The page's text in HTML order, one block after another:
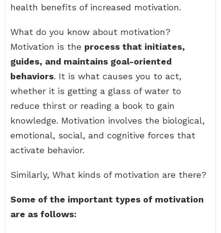
health benefits of increased motivation.
What do you know about motivation?
Motivation is the process that initiates,
guides, and maintains goal-oriented
behaviors. It is what causes you to act,
whether it is getting a glass of water to
reduce thirst or reading a book to gain
knowledge. Motivation involves the biological,
emotional, social, and cognitive forces that
activate behavior.
Similarly, What kinds of motivation are there?
Some of the important types of motivation
are as follows: